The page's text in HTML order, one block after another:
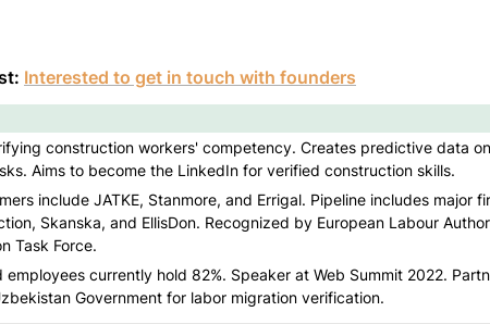
Interested to get in touch with founders
construction workers' competency. Creates predictive data
Aims to become the LinkedIn for verified construction skills.
include JATKE, Stanmore, and Errigal. Pipeline includes major
Skanska, and EllisDon. Recognized by European Labour
Task Force.
employees currently hold 82%. Speaker at Web Summit 2022.
Government for labor migration verification.